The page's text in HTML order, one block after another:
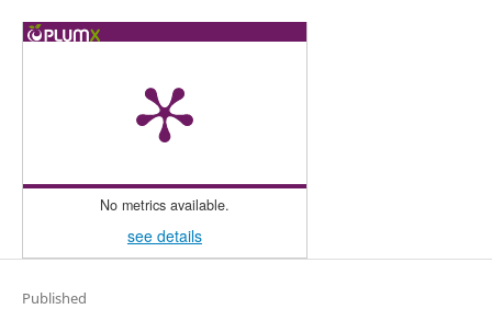
No metrics available.
see details
Published